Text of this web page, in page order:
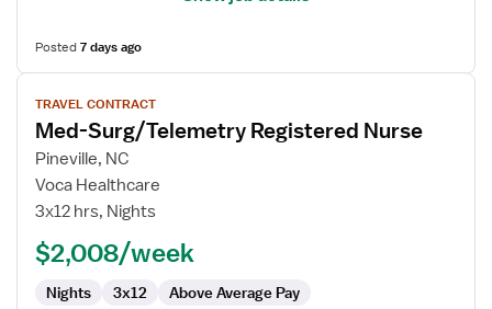
Posted7 days ago
View
job
details
for
Med-
Surg/Telemetry
Nurse
TRAVEL CONTRACT
Med-Surg/Telemetry Registered Nurse
Pineville, NC
Voca Healthcare
3x12 hrs, Nights
$2,008/week
Nights 3x12 Above Average Pay